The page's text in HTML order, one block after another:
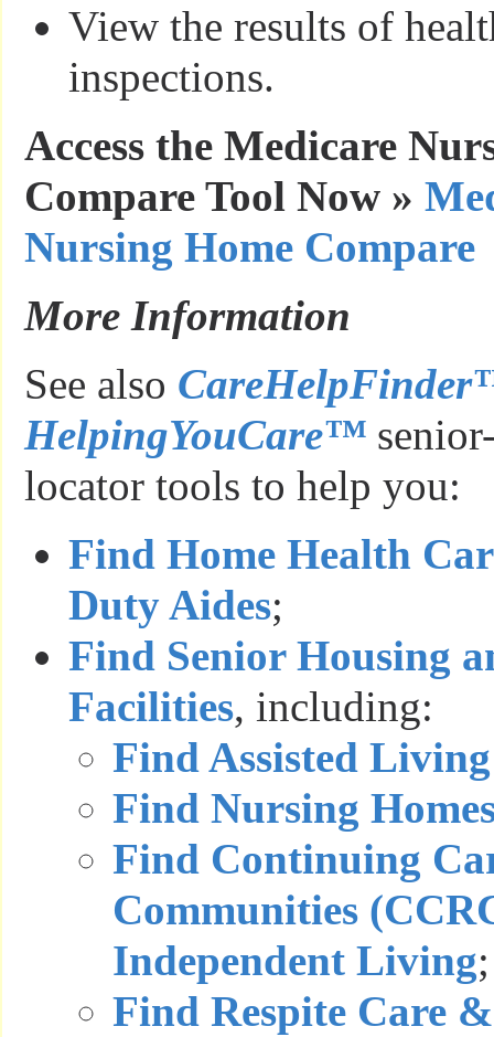
View the results of
inspections.
Access the Medicare
Compare Tool Now »
Nursing Home Compare
More Information
See also
HelpingYouCare™
locator tools to help you:
Find Home Health
Duty Aides;
Find Senior Housing
Facilities, including:
Find Assisted
Find Nursing
Find Continuing
Communities
Independent Living;
Find Respite Care